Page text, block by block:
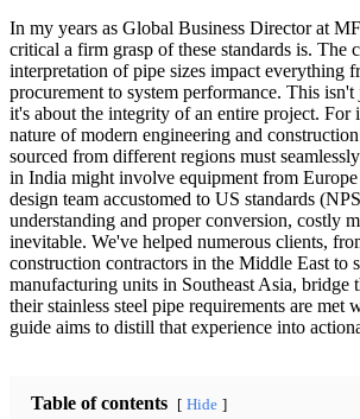
In my years as Global Business Director at
critical a firm grasp of these standards is. The
interpretation of pipe sizes impact everything
procurement to system performance. This isn't
it's about the integrity of an entire project. For
nature of modern engineering and
sourced from different regions must
in India might involve equipment from
design team accustomed to US standards
understanding and proper conversion, costly
inevitable. We've helped numerous clients,
construction contractors in the Middle East to
manufacturing units in Southeast Asia, bridge
their stainless steel pipe requirements are met
guide aims to distill that experience into
Table of contents Hide